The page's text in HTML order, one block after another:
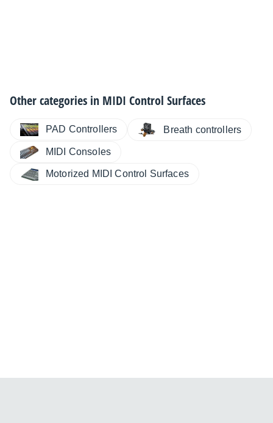
Other categories in MIDI Control Surfaces
PAD Controllers Breath controllers
MIDI Consoles
Motorized MIDI Control Surfaces